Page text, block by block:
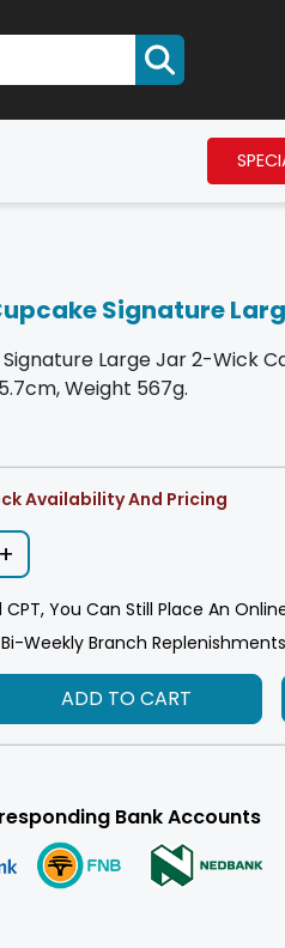
Signature
Large Jar 2-Wick
Weight 567g.
Availability And Pricing
+
You Can Still Place An
Weekly Branch
ADD TO CART
Bank Accounts